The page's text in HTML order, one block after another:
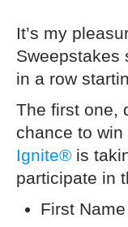
It’s my
Sweepstakes
in a row
The first one,
chance to win
Ignite® is
participate in
First Name